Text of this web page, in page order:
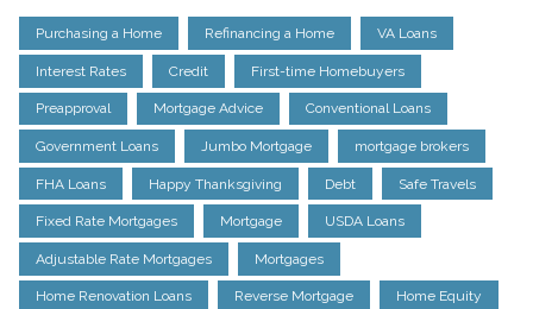
Purchasing a Home Refinancing a Home VA Loans
Interest Rates Credit First-time Homebuyers
Preapproval Mortgage Advice Conventional Loans
Government Loans Jumbo Mortgage mortgage brokers
FHA Loans Happy Thanksgiving Debt Safe Travels
Fixed Rate Mortgages Mortgage USDA Loans
Adjustable Rate Mortgages Mortgages
Home Renovation Loans Reverse Mortgage Home Equity